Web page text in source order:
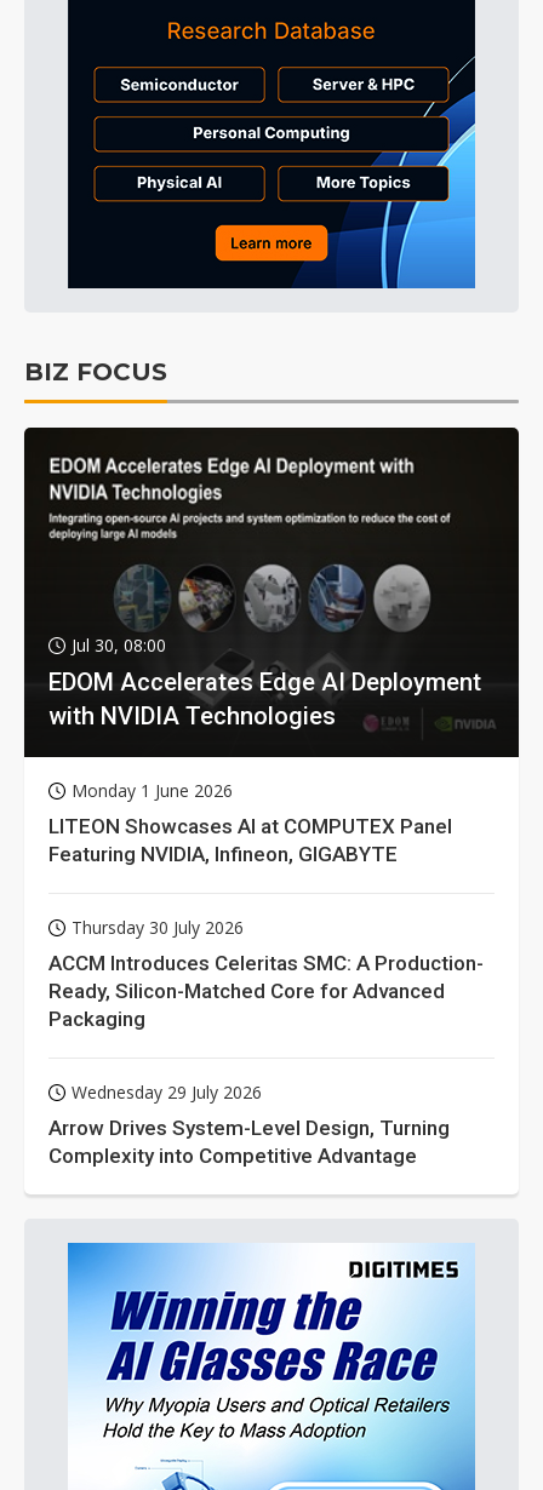
BIZ FOCUS
Jul 30, 08:00
EDOM Accelerates Edge AI Deployment
with NVIDIA Technologies
Monday 1 June 2026
LITEON Showcases AI at COMPUTEX Panel
Featuring NVIDIA, Infineon, GIGABYTE
Thursday 30 July 2026
ACCM Introduces Celeritas SMC: A Production-
Ready, Silicon-Matched Core for Advanced
Packaging
Wednesday 29 July 2026
Arrow Drives System-Level Design, Turning
Complexity into Competitive Advantage